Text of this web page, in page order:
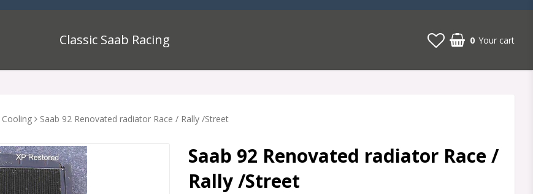
Classic Saab Racing 0 Your cart
Cooling Saab 92 Renovated radiator Race / Rally /Street
Saab 92 Renovated radiator Race /
Rally /Street